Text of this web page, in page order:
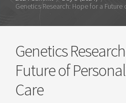
Genetics Research: Hope for a
Genetics
Future of
Care